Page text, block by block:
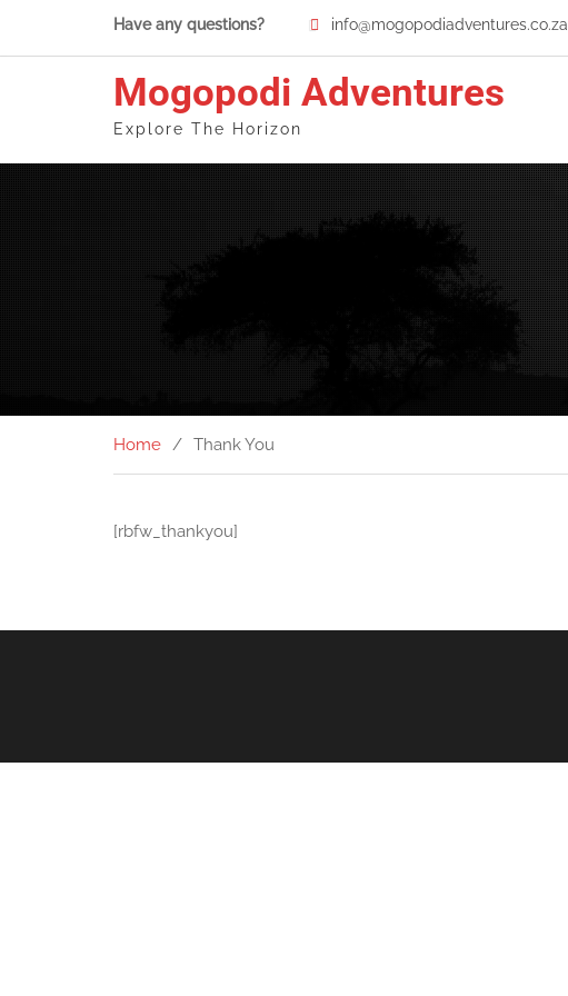
content
Have any questions? info@mogopodiadventures.co.za
Mogopodi Adventures
Explore The Horizon
Home Thank You
[rbfw_thankyou]